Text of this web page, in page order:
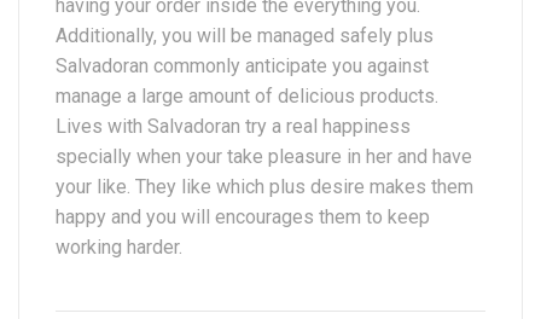
having your order inside the everything you.
Additionally, you will be managed safely plus
Salvadoran commonly anticipate you against
manage a large amount of delicious products.
Lives with Salvadoran try a real happiness
specially when your take pleasure in her and have
your like. They like which plus desire makes them
happy and you will encourages them to keep
working harder.